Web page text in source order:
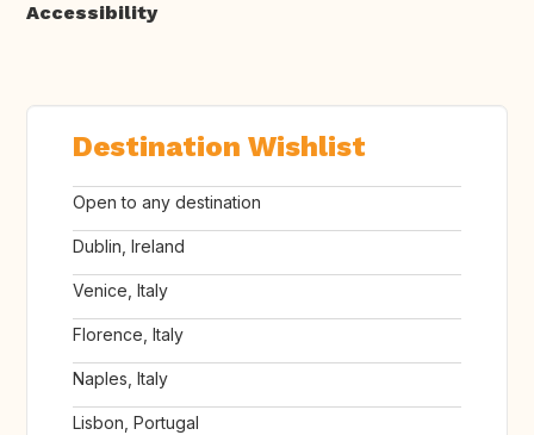
Accessibility
Destination Wishlist
Open to any destination
Dublin, Ireland
Venice, Italy
Florence, Italy
Naples, Italy
Lisbon, Portugal